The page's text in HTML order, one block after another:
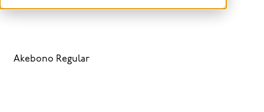
Akebono Regular